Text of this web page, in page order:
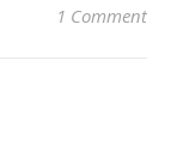
1 Comment